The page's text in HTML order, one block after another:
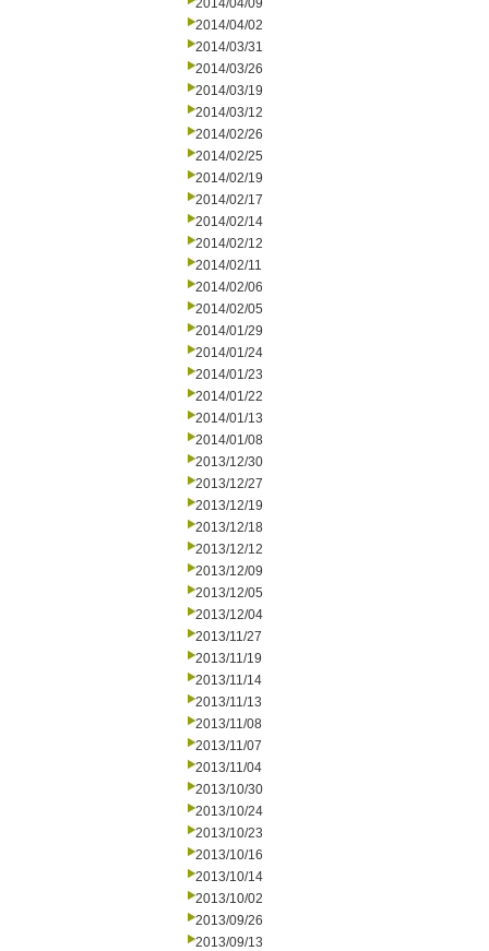
2014/04/09
2014/04/02
2014/03/31
2014/03/26
2014/03/19
2014/03/12
2014/02/26
2014/02/25
2014/02/19
2014/02/17
2014/02/14
2014/02/12
2014/02/11
2014/02/06
2014/02/05
2014/01/29
2014/01/24
2014/01/23
2014/01/22
2014/01/13
2014/01/08
2013/12/30
2013/12/27
2013/12/19
2013/12/18
2013/12/12
2013/12/09
2013/12/05
2013/12/04
2013/11/27
2013/11/19
2013/11/14
2013/11/13
2013/11/08
2013/11/07
2013/11/04
2013/10/30
2013/10/24
2013/10/23
2013/10/16
2013/10/14
2013/10/02
2013/09/26
2013/09/13